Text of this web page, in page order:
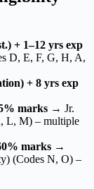
+ 1–12 yrs exp
D, E, F, G, H, A,
+ 8 yrs exp
marks → Jr.
L, M) – multiple
marks →
(Codes N, O) –